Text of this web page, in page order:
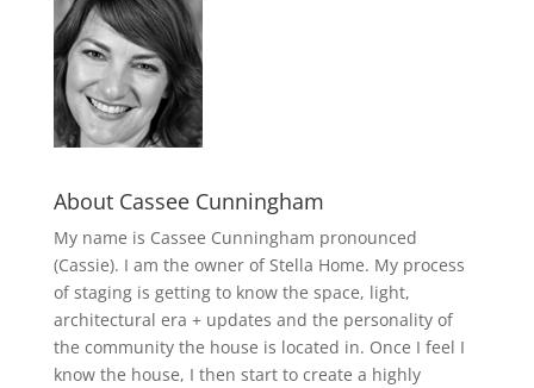
About Cassee Cunningham
My name is Cassee Cunningham pronounced
(Cassie). I am the owner of Stella Home. My process
of staging is getting to know the space, light,
architectural era + updates and the personality of
the community the house is located in. Once I feel I
know the house, I then start to create a highly